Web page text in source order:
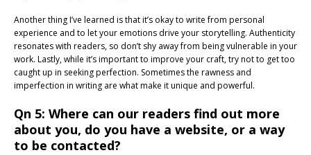
Another thing I’ve learned is that it’s okay to write from personal
experience and to let your emotions drive your storytelling. Authenticity
resonates with readers, so don’t shy away from being vulnerable in your
work. Lastly, while it’s important to improve your craft, try not to get too
caught up in seeking perfection. Sometimes the rawness and
imperfection in writing are what make it unique and powerful.
Qn 5: Where can our readers find out more
about you, do you have a website, or a way
to be contacted?